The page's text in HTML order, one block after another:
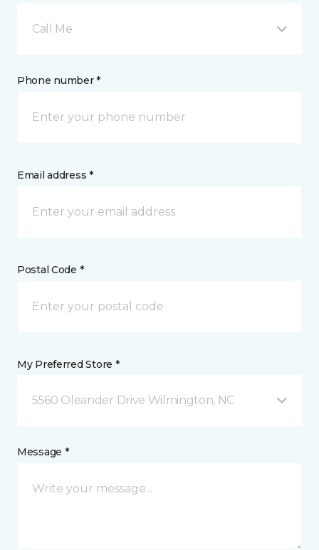
Call Me
Phone number *
Email address *
Postal Code *
My Preferred Store *
5560 Oleander Drive Wilmington, NC
Message *